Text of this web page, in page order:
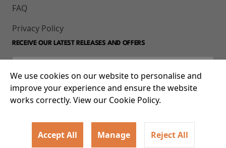
FAQ
Privacy Policy
RECEIVE OUR LATEST RELEASES AND OFFERS
© 2026 93-95 Mile End Road, Whitechapel, London E1 4UJ
We use cookies on our website to personalise and
improve your experience and ensure the website
works correctly. View our Cookie Policy.
Accept All Manage Reject All